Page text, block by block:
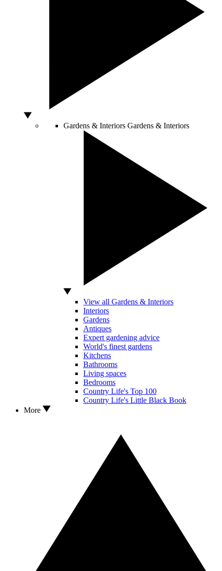
Gardens & Interiors Gardens & Interiors
View all Gardens & Interiors
Interiors
Gardens
Antiques
Expert gardening advice
World's finest gardens
Kitchens
Bathrooms
Living spaces
Bedrooms
Country Life's Top 100
Country Life's Little Black Book
More